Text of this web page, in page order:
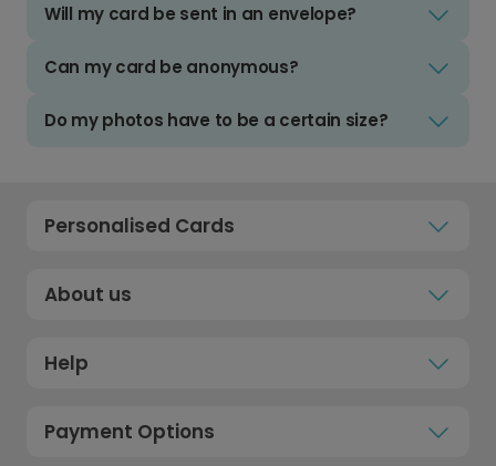
Will my card be sent in an envelope?
Can my card be anonymous?
Do my photos have to be a certain size?
Personalised Cards
About us
Help
Payment Options